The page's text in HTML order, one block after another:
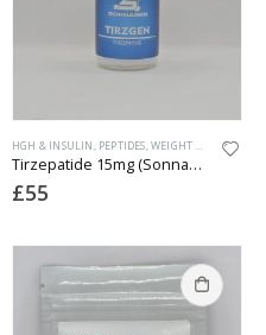
WEIGHT LOSS
HGH & INSULIN, PEPTIDES,WEIGHT LOSS
Tirzepatide 15mg (Sonnagen)(Mounjaro)
£55